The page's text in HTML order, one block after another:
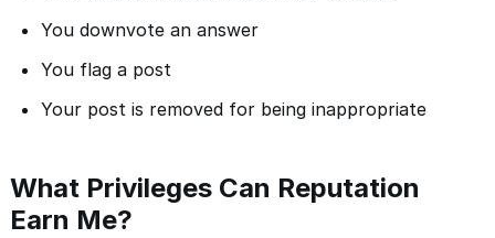
You downvote an answer
You flag a post
Your post is removed for being inappropriate
What Privileges Can Reputation
Earn Me?